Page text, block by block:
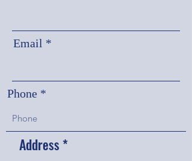
Email
Phone
Address